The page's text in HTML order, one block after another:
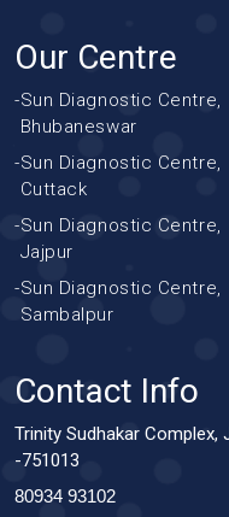
Our Centre
-Sun Diagnostic Centre,
Bhubaneswar
-Sun Diagnostic Centre,
Cuttack
-Sun Diagnostic Centre,
Jajpur
-Sun Diagnostic Centre,
Sambalpur
Contact Info
Trinity Sudhakar Complex,
-751013
80934 93102